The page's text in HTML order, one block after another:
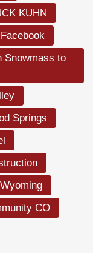
KUHN
Snowmass to
Springs
CO